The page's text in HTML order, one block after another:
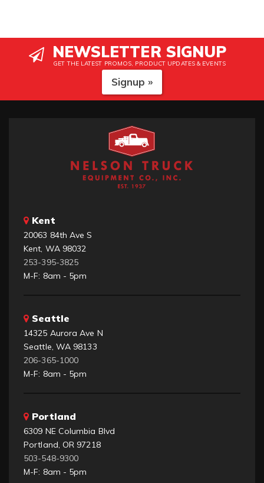
NEWSLETTER SIGNUP
GET THE LATEST PROMOS, PRODUCT UPDATES & EVENTS
Signup »
Kent
20063 84th Ave S
Kent, WA 98032
253-395-3825
M-F: 8am - 5pm
Seattle
14325 Aurora Ave N
Seattle, WA 98133
206-365-1000
M-F: 8am - 5pm
Portland
6309 NE Columbia Blvd
Portland, OR 97218
503-548-9300
M-F: 8am - 5pm